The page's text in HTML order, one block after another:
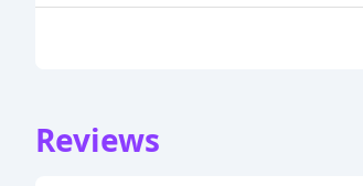
Reviews